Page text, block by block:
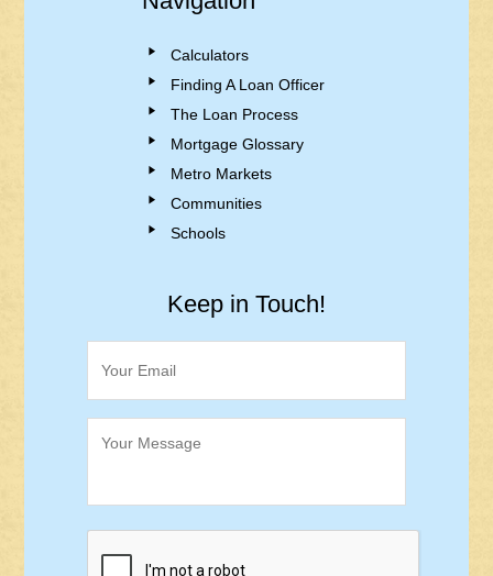
Calculators
Finding A Loan Officer
The Loan Process
Mortgage Glossary
Metro Markets
Communities
Schools
Keep in Touch!